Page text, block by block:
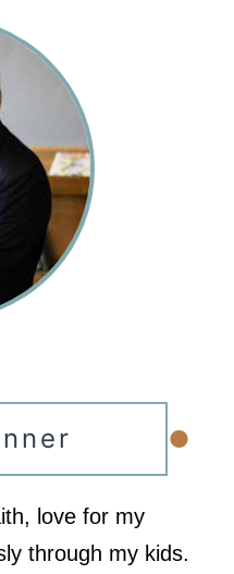
•
love for my
through my kids.